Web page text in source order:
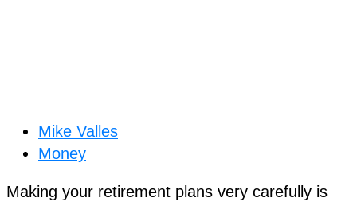
Mike Valles
Money
Making your retirement plans very carefully is